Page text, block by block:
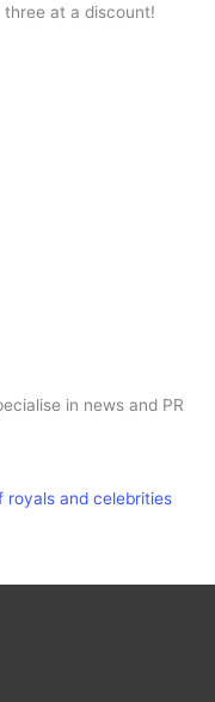
at a discount!
in news and PR
royals and celebrities